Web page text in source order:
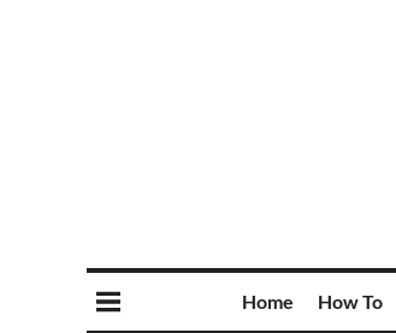
Home How To